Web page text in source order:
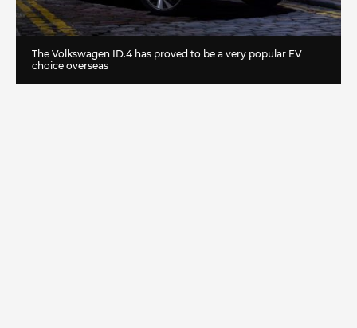
The Volkswagen ID.4 has proved to be a very popular EV
choice overseas